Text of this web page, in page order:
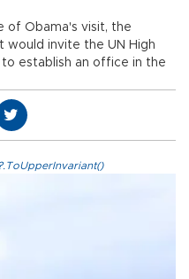
of Obama's visit, the
would invite the UN High
to establish an office in the